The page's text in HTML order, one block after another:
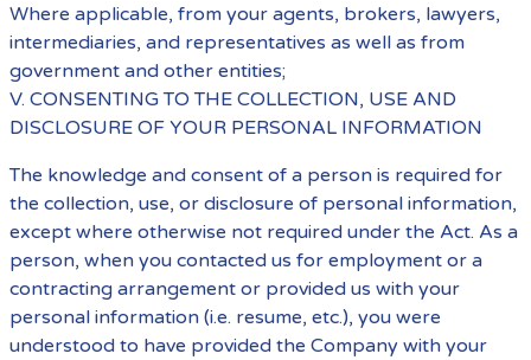
Where applicable, from your agents, brokers, lawyers,
intermediaries, and representatives as well as from
government and other entities;
V. CONSENTING TO THE COLLECTION, USE AND
DISCLOSURE OF YOUR PERSONAL INFORMATION
The knowledge and consent of a person is required for
the collection, use, or disclosure of personal information,
except where otherwise not required under the Act. As a
person, when you contacted us for employment or a
contracting arrangement or provided us with your
personal information (i.e. resume, etc.), you were
understood to have provided the Company with your